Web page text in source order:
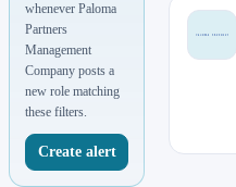
whenever Paloma
Partners
Management
Company posts a
new role matching
these filters.
Create alert